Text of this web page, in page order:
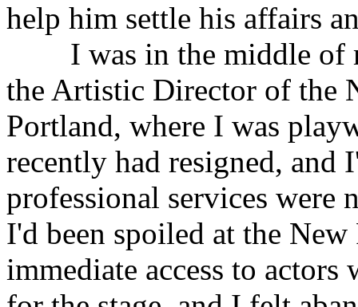
help him settle his affairs
I was in the middle of
the Artistic Director of the
Portland, where I was
recently had resigned, and
professional services were
I'd been spoiled at the
immediate access to